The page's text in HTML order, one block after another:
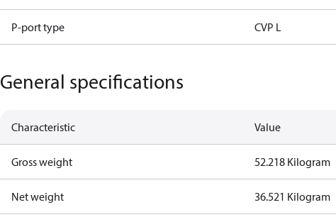
P-port type CVP L
General specifications
Characteristic Value
Gross weight 52.218 Kilogram
Net weight 36.521 Kilogram